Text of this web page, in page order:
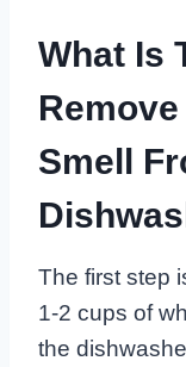
What Is
Smell
The first step
1-2 cups of
the